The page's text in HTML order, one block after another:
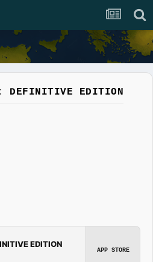
DEFINITIVE EDITION
EDITION
APP STORE